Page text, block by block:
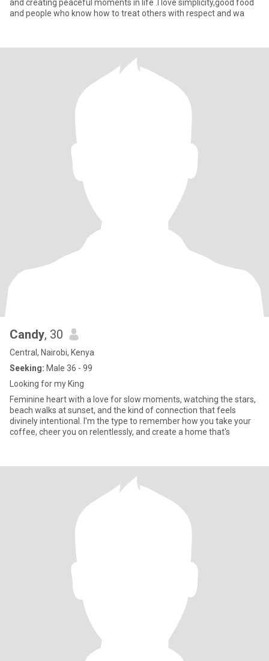
and creating peaceful moments in life .I love simplicity,good food
and people who know how to treat others with respect and wa
Candy, 30
Central, Nairobi, Kenya
Seeking: Male 36 - 99
Looking for my King
Feminine heart with a love for slow moments, watching the stars,
beach walks at sunset, and the kind of connection that feels
divinely intentional. I'm the type to remember how you take your
coffee, cheer you on relentlessly, and create a home that's